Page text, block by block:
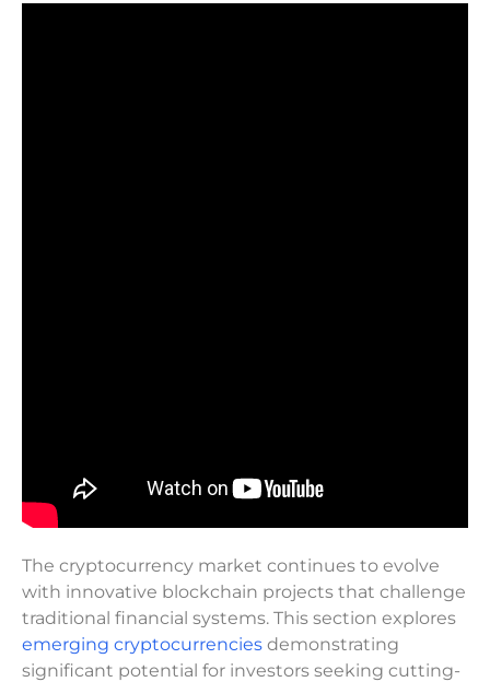
The cryptocurrency market continues to evolve
with innovative blockchain projects that challenge
traditional financial systems. This section explores
emerging cryptocurrencies demonstrating
significant potential for investors seeking cutting-